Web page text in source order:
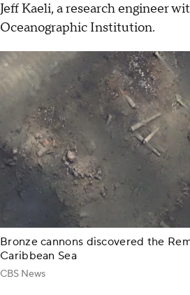
Jeff Kaeli, a research engineer
Oceanographic Institution.
Bronze cannons discovered the
Caribbean Sea
CBS News